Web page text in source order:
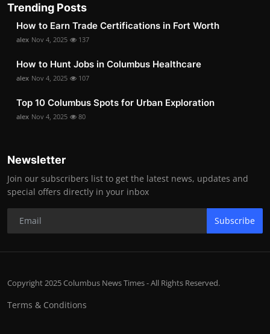
Trending Posts
How to Earn Trade Certifications in Fort Worth
alex Nov 4, 2025 137
How to Hunt Jobs in Columbus Healthcare
alex Nov 4, 2025 107
Top 10 Columbus Spots for Urban Exploration
alex Nov 4, 2025 80
Newsletter
Join our subscribers list to get the latest news, updates and
special offers directly in your inbox
Subscribe
Copyright 2025 Columbus News Times - All Rights Reserved.
Terms & Conditions